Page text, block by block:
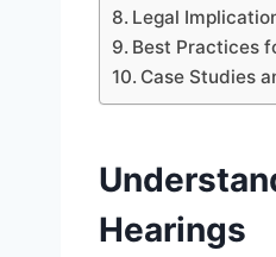
Legal
Best Practices
Case Studies
Hearings